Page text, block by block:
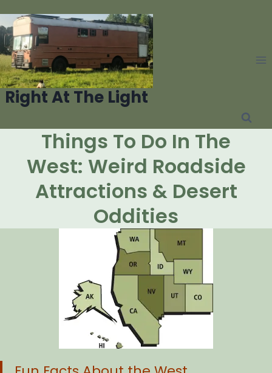
to
content
Right At The Light
Things To Do In The
West: Weird Roadside
Attractions & Desert
Oddities